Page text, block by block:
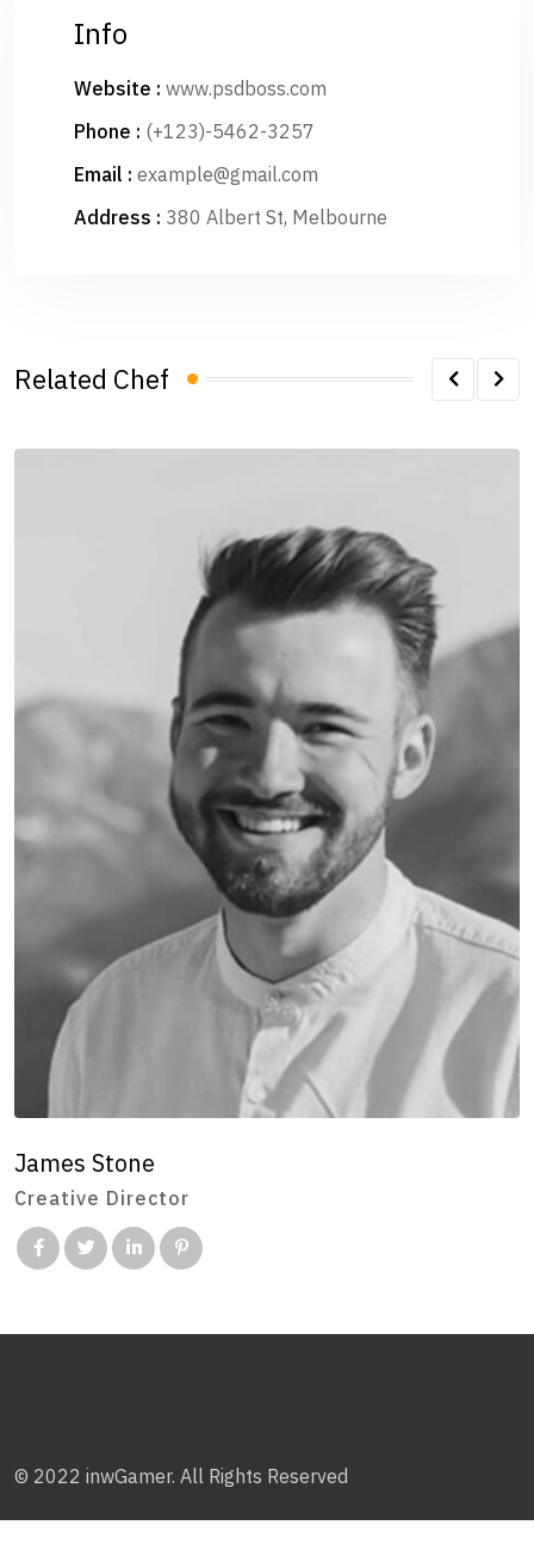
Info
Website : www.psdboss.com
Phone : (+123)-5462-3257
Email : example@gmail.com
Address : 380 Albert St, Melbourne
Related Chef
James Stone
Creative Director
© 2022 inwGamer. All Rights Reserved